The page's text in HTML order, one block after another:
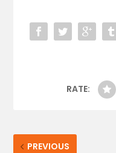
RATE:
PREVIOUS